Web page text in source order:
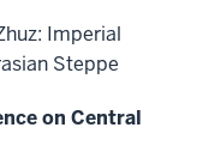
Imperial
Steppe
on Central